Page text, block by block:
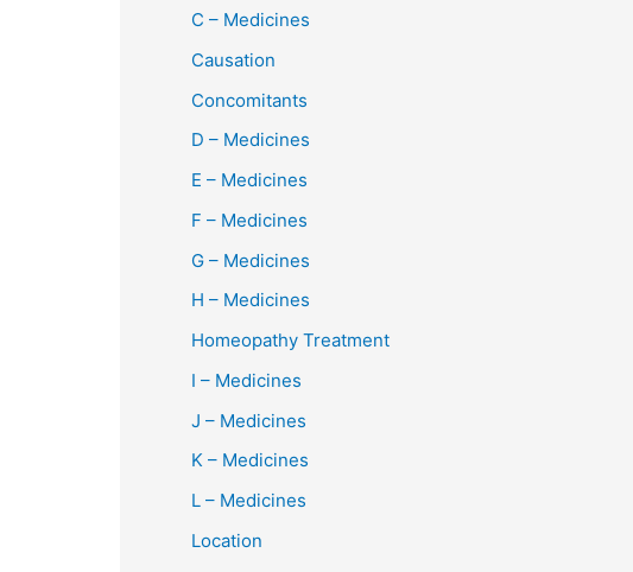
C – Medicines
Causation
Concomitants
D – Medicines
E – Medicines
F – Medicines
G – Medicines
H – Medicines
Homeopathy Treatment
I – Medicines
J – Medicines
K – Medicines
L – Medicines
Location